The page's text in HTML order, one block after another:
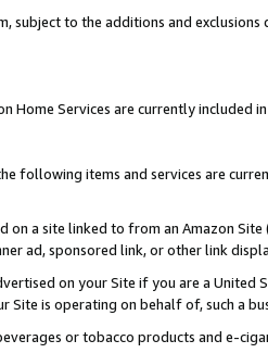
subject to the additions and
Home Services are currently included
following items and services are
on a site linked to from an Amazon
ad, sponsored link, or other link
on your Site if you are a
Site is operating on behalf of, such a
or tobacco products and e-